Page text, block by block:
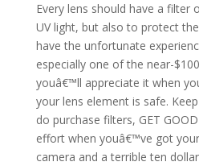
Every lens should have a
UV light, but also to protect
have the unfortunate
especially one of the near-
youâ€™ll appreciate it when
your lens element is safe.
do purchase filters, GET
effort when youâ€™ve got
camera and a terrible ten